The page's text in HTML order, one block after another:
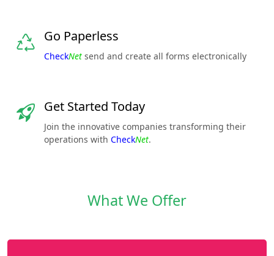
Go Paperless
CheckNet send and create all forms electronically
Get Started Today
Join the innovative companies transforming their
operations with CheckNet.
What We Offer